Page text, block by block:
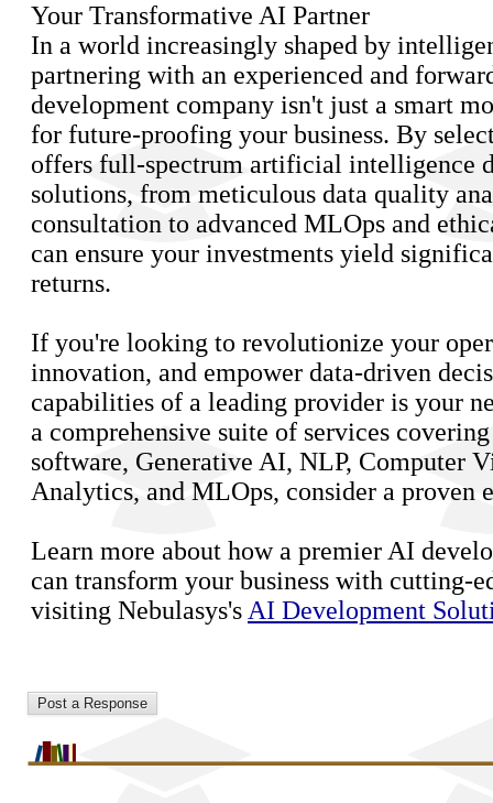
Your Transformative AI Partner
In a world increasingly shaped by
partnering with an experienced and
development company isn't just a smart
for future-proofing your business. By
offers full-spectrum artificial intelligence
solutions, from meticulous data quality
consultation to advanced MLOps and
can ensure your investments yield
returns.
If you're looking to revolutionize your
innovation, and empower data-driven
capabilities of a leading provider is your
a comprehensive suite of services
software, Generative AI, NLP, Computer
Analytics, and MLOps, consider a proven
Learn more about how a premier AI
can transform your business with cutting-
visiting Nebulasys's AI Development